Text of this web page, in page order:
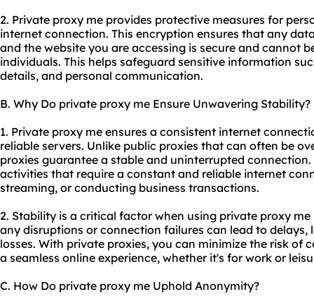
2. Private proxy me provides protective measures for
internet connection. This encryption ensures that any
and the website you are accessing is secure and cannot
individuals. This helps safeguard sensitive information
details, and personal communication.
B. Why Do private proxy me Ensure Unwavering Stability?
1. Private proxy me ensures a consistent internet
reliable servers. Unlike public proxies that can often be
proxies guarantee a stable and uninterrupted
activities that require a constant and reliable internet
streaming, or conducting business transactions.
2. Stability is a critical factor when using private proxy
any disruptions or connection failures can lead to delays,
losses. With private proxies, you can minimize the risk of
a seamless online experience, whether it's for work or
C. How Do private proxy me Uphold Anonymity?